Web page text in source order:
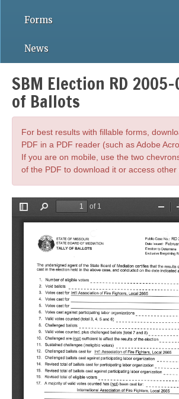
Forms
News
SBM Election RD
of Ballots
For best results with fillable forms,
PDF in a PDF reader (such as Adobe
If you are on mobile, use the two
of the PDF to download it or access other